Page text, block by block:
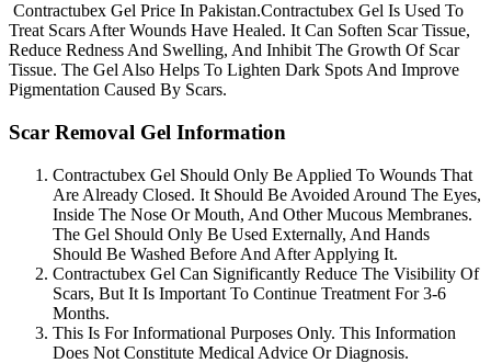
Contractubex Gel Price In Pakistan.Contractubex Gel Is Used To
Treat Scars After Wounds Have Healed. It Can Soften Scar Tissue,
Reduce Redness And Swelling, And Inhibit The Growth Of Scar
Tissue. The Gel Also Helps To Lighten Dark Spots And Improve
Pigmentation Caused By Scars.
Scar Removal Gel Information
Contractubex Gel Should Only Be Applied To Wounds That
Are Already Closed. It Should Be Avoided Around The Eyes,
Inside The Nose Or Mouth, And Other Mucous Membranes.
The Gel Should Only Be Used Externally, And Hands
Should Be Washed Before And After Applying It.
Contractubex Gel Can Significantly Reduce The Visibility Of
Scars, But It Is Important To Continue Treatment For 3-6
Months.
This Is For Informational Purposes Only. This Information
Does Not Constitute Medical Advice Or Diagnosis.